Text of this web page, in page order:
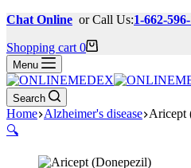
Chat Online or Call Us:1-662-
Shopping cart 0
Menu
Search
Home Alzheimer's disease Aricept
🔍